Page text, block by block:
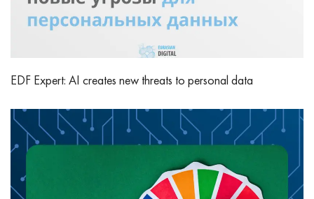
EDF Expert: AI creates new threats to personal data